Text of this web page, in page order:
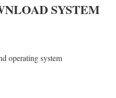
SYSTEM
operating system